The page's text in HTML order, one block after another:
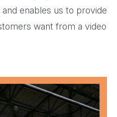
enables us to provide
want from a video